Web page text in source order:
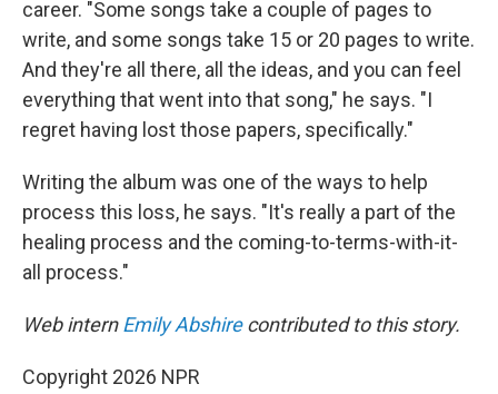
career. "Some songs take a couple of pages to
write, and some songs take 15 or 20 pages to write.
And they're all there, all the ideas, and you can feel
everything that went into that song," he says. "I
regret having lost those papers, specifically."
Writing the album was one of the ways to help
process this loss, he says. "It's really a part of the
healing process and the coming-to-terms-with-it-
all process."
Web internEmily Abshirecontributed to this story.
Copyright 2026 NPR